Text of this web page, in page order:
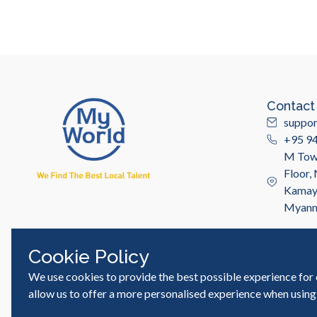
Contact
+95
M
Floor,
© MyWorld Careers Myanmar | All rights reserved
Cookie Policy
We use cookies to provide the best possible experience
allow us to offer a more personalised experience when